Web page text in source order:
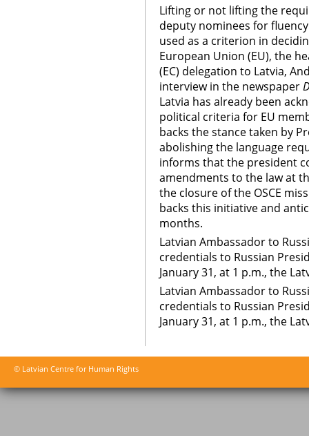
Lifting or not lifting the
deputy nominees for
used as a criterion in
European Union (EU), the
(EC) delegation to Latvia,
interview in the newspaper
Latvia has already been
political criteria for EU
backs the stance taken by
abolishing the language
informs that the president
amendments to the law at
the closure of the OSCE
backs this initiative and
months.
Latvian Ambassador to
credentials to Russian
January 31, at 1 p.m., the
Latvian Ambassador to
credentials to Russian
January 31, at 1 p.m., the
© Latvian Centre for Human Rights